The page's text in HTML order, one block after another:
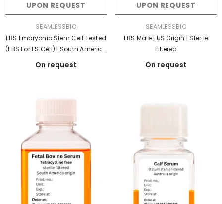
UPON REQUEST
SEAMLESSBIO
FBS Embryonic Stem Cell Tested
(FBS For ES Cell) | South America
On request
UPON REQUEST
SEAMLESSBIO
FBS Male | US Origin | Sterile
Filtered
On request